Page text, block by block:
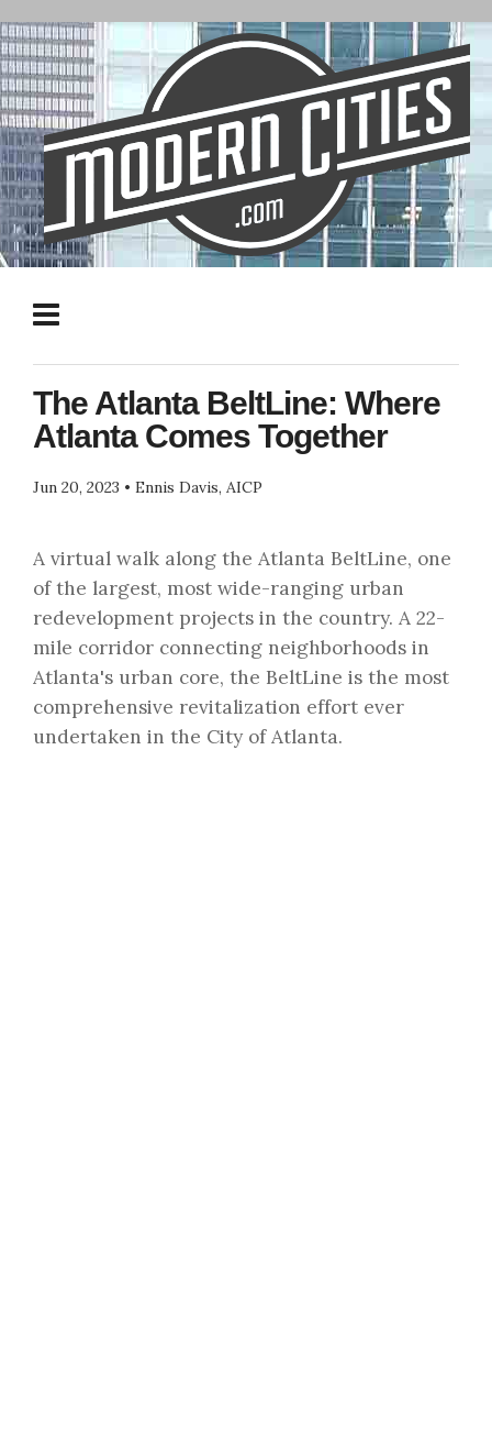
The Atlanta BeltLine: Where
Atlanta Comes Together
Jun 20, 2023 • Ennis Davis, AICP
A virtual walk along the Atlanta BeltLine, one
of the largest, most wide-ranging urban
redevelopment projects in the country. A 22-
mile corridor connecting neighborhoods in
Atlanta's urban core, the BeltLine is the most
comprehensive revitalization effort ever
undertaken in the City of Atlanta.